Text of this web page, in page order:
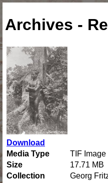
Archives -
Download
Media Type
TIF Image
Size
17.71 MB
Collection
Georg